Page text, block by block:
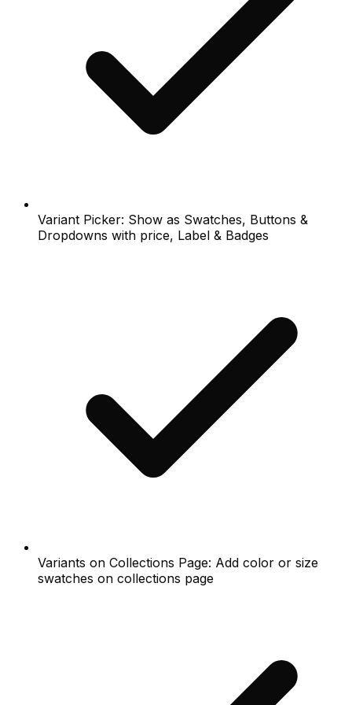
Variant Picker: Show as Swatches, Buttons &
Dropdowns with price, Label & Badges
Variants on Collections Page: Add color or size
swatches on collections page